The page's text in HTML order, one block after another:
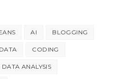
AI BLOGGING
CODING
DATA ANALYSIS